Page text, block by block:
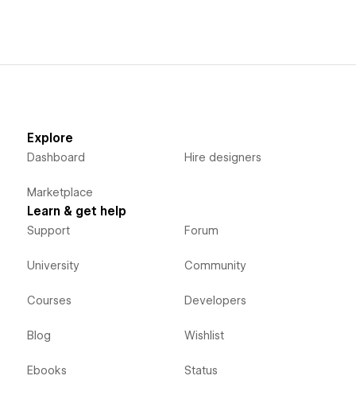
Explore
Dashboard
Marketplace
Hire designers
Learn & get help
Support
University
Courses
Blog
Ebooks
Forum
Community
Developers
Wishlist
Status